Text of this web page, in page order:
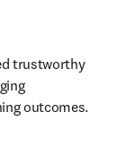
trustworthy
outcomes.